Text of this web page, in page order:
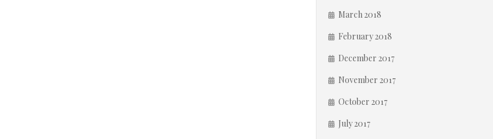
March 2018
February 2018
December 2017
November 2017
October 2017
July 2017